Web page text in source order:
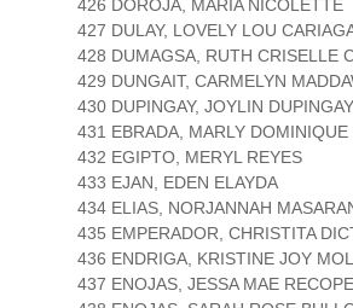
426 DOROJA, MARIA NICOLETTE
427 DULAY, LOVELY LOU
428 DUMAGSA, RUTH CRISELLE
429 DUNGAIT, CARMELYN
430 DUPINGAY, JOYLIN DUPINGAY
431 EBRADA, MARLY DOMINIQUE
432 EGIPTO, MERYL REYES
433 EJAN, EDEN ELAYDA
434 ELIAS, NORJANNAH
435 EMPERADOR, CHRISTITA
436 ENDRIGA, KRISTINE JOY
437 ENOJAS, JESSA MAE